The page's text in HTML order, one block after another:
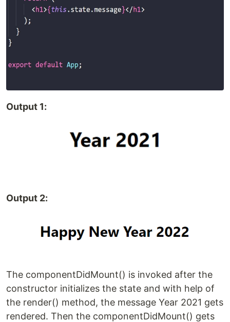
Output 1:
Output 2:
The componentDidMount() is invoked after the
constructor initializes the state and with help of
the render() method, the message Year 2021 gets
rendered. Then the componentDidMount() gets